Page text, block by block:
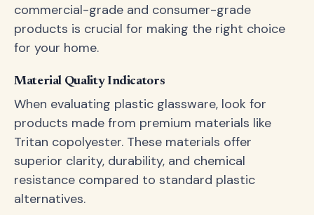
commercial-grade and consumer-grade
products is crucial for making the right choice
for your home.
Material Quality Indicators
When evaluating plastic glassware, look for
products made from premium materials like
Tritan copolyester. These materials offer
superior clarity, durability, and chemical
resistance compared to standard plastic
alternatives.